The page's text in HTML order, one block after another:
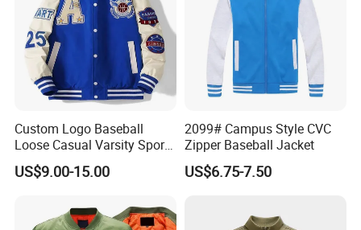
Custom Logo Baseball
Loose Casual Varsity Sport
Jersey Jacket
US$9.00-15.00
2099# Campus Style CVC
Zipper Baseball Jacket
US$6.75-7.50